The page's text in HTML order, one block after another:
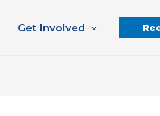
Get Involved